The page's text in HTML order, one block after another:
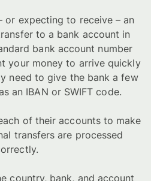
or expecting to receive – an
to a bank account in
bank account number
your money to arrive quickly
need to give the bank a few
an IBAN or SWIFT code.
of their accounts to make
transfers are processed
country, bank, and account